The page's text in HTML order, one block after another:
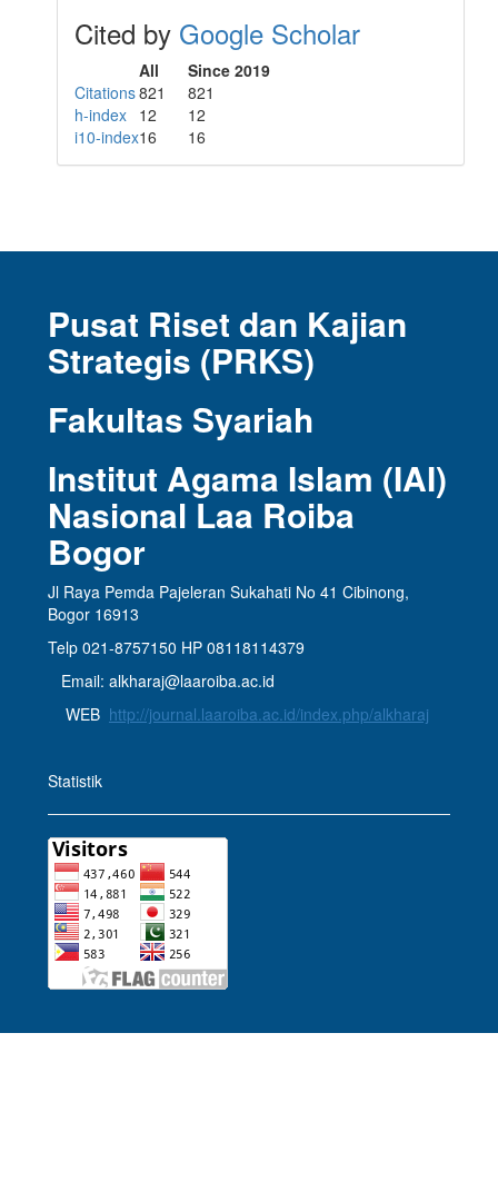
Cited by Google Scholar
All
Since 2019
Citations821 821
h-index 12
12
i10-index16 16
Pusat Riset dan Kajian
Strategis (PRKS)
Fakultas Syariah
Institut Agama Islam (IAI)
Nasional Laa Roiba
Bogor
Jl Raya Pemda Pajeleran Sukahati No 41 Cibinong,
Bogor 16913
Telp 021-8757150 HP 08118114379
Email: alkharaj@laaroiba.ac.id
WEB http://journal.laaroiba.ac.id/index.php/alkharaj
Statistik